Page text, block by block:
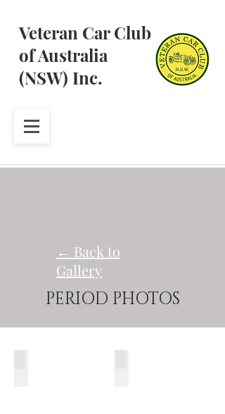
Veteran Car Club
of Australia
(NSW) Inc.
← Back to
Gallery
PERIOD PHOTOS